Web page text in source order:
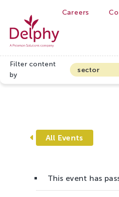
Careers
Delphy
BETTER!
Filter content
by
sector
Arable
Flower bulbs
Organic
All Events
This event has